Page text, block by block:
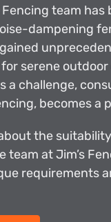
Fencing team
dampening
serene
a challenge,
becomes a
the
team at Jim’s
requirements